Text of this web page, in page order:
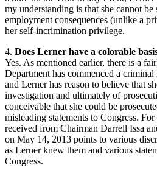
my understanding is that she cannot be
employment consequences (unlike a
her self-incrimination privilege.
4. Does Lerner have a colorable
Yes. As mentioned earlier, there is a
Department has commenced a
and Lerner has reason to believe that
investigation and ultimately of
conceivable that she could be
misleading statements to Congress. For
received from Chairman Darrell Issa
on May 14, 2013 points to various
as Lerner knew them and various
Congress.